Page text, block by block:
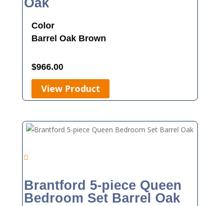
Oak
Color
Barrel Oak Brown
$966.00
View Product
Brantford 5-piece Queen
Bedroom Set Barrel Oak